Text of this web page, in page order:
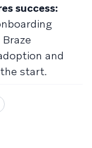
success:
and
start.